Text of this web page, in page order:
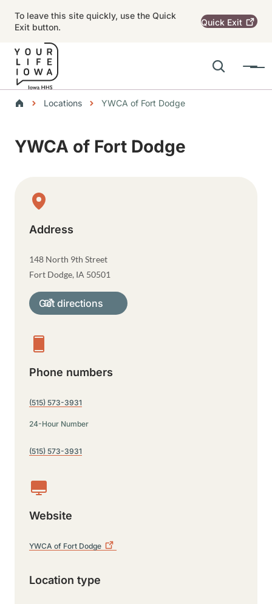
To leave this site quickly, use the Quick
Exit button.
Quick Exit
Search
Menu
Main navigation
Breadcrumbs
Locations YWCA of Fort Dodge
YWCA of Fort Dodge
Physical Location
Address
148 North 9th Street
Fort Dodge, IA 50501
Get directions
Phone numbers
(515) 573-3931
24-Hour Number
(515) 573-3931
Website
YWCA of Fort Dodge
Location type